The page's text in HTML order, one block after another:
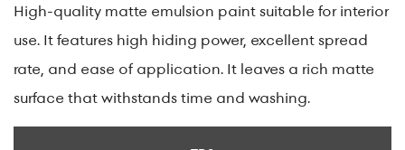
High-quality matte emulsion paint suitable for interior
use. It features high hiding power, excellent spread
rate, and ease of application. It leaves a rich matte
surface that withstands time and washing.